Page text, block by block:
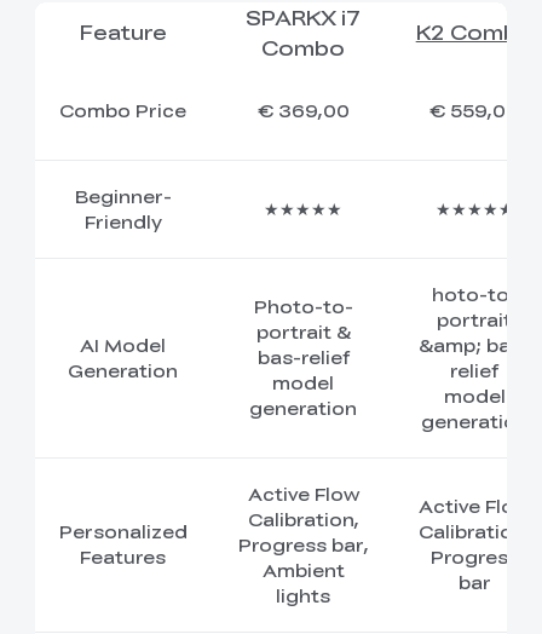
Feature
SPARKX i7
Combo
K2 Combo
Combo Price € 369,00 € 559,00
Beginner-
Friendly
★★★★★ ★★★★★
AI Model
Generation
Photo-to-
portrait &
bas-relief
model
generation
hoto-to-
portrait
&amp; bas-
relief
model
generation
Personalized
Features
Active Flow
Calibration,
Progress bar,
Ambient
lights
Active Flow
Calibration,
Progress
bar